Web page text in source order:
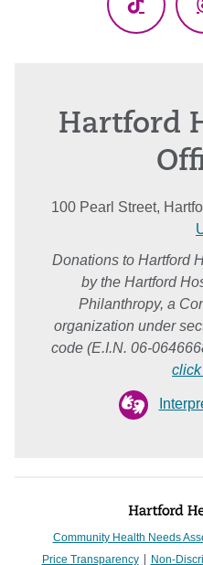
TikTok
Hartford
100 Pearl Street,
Donations to Hartford
by the Hartford
Philanthropy, a
organization under
code (E.I.N. 06-
Community Health Needs
Price Transparency
Non-